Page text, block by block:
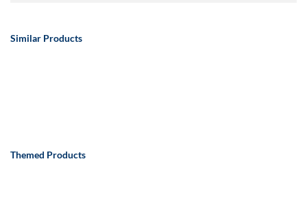
Similar Products
Themed Products